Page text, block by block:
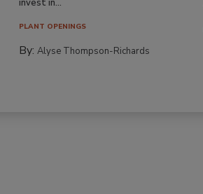
invest in...
PLANT OPENINGS
By:Alyse Thompson-Richards